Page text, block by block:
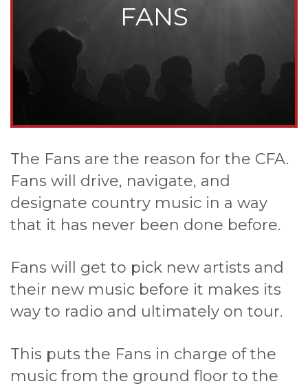
FANS
The Fans are the reason for the CFA.
Fans will drive, navigate, and
designate country music in a way
that it has never been done before.
Fans will get to pick new artists and
their new music before it makes its
way to radio and ultimately on tour.
This puts the Fans in charge of the
music from the ground floor to the